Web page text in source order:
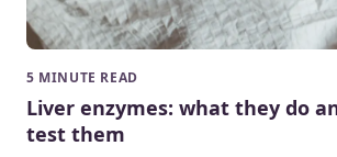
5 MINUTE READ
Liver enzymes: what they do
test them